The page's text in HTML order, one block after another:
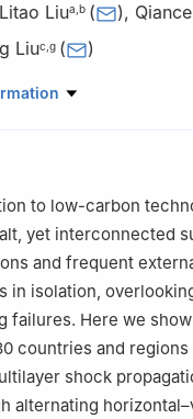
Litao Liua b ( ),
Liuc g ( )
Sciences and
Environmental
Department
and Management,
Studies, Peking
Neutrality, Peking
to low-carbon
yet interconnected
and frequent
in isolation,
failures. Here we
countries and
shock
alternating